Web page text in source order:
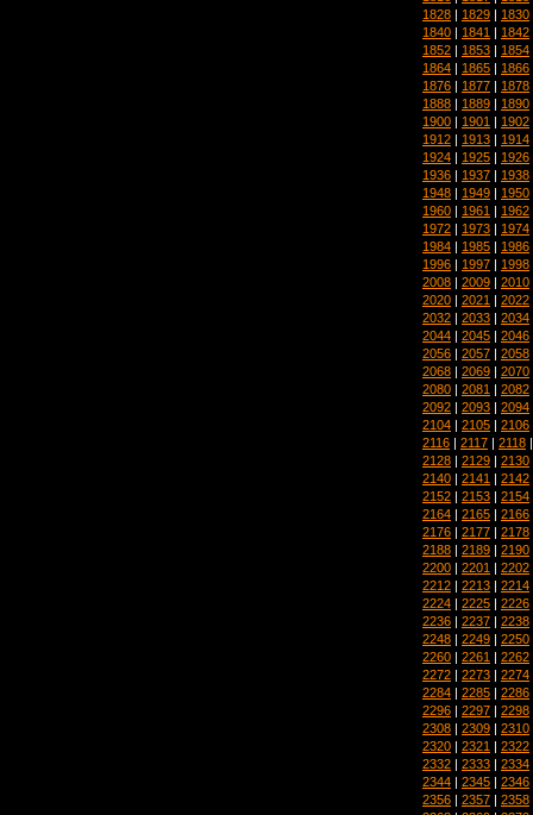
1828 | 1829 | 1830
1840 | 1841 | 1842
1852 | 1853 | 1854
1864 | 1865 | 1866
1876 | 1877 | 1878
1888 | 1889 | 1890
1900 | 1901 | 1902
1912 | 1913 | 1914
1924 | 1925 | 1926
1936 | 1937 | 1938
1948 | 1949 | 1950
1960 | 1961 | 1962
1972 | 1973 | 1974
1984 | 1985 | 1986
1996 | 1997 | 1998
2008 | 2009 | 2010
2020 | 2021 | 2022
2032 | 2033 | 2034
2044 | 2045 | 2046
2056 | 2057 | 2058
2068 | 2069 | 2070
2080 | 2081 | 2082
2092 | 2093 | 2094
2104 | 2105 | 2106
2116 | 2117 | 2118
2128 | 2129 | 2130
2140 | 2141 | 2142
2152 | 2153 | 2154
2164 | 2165 | 2166
2176 | 2177 | 2178
2188 | 2189 | 2190
2200 | 2201 | 2202
2212 | 2213 | 2214
2224 | 2225 | 2226
2236 | 2237 | 2238
2248 | 2249 | 2250
2260 | 2261 | 2262
2272 | 2273 | 2274
2284 | 2285 | 2286
2296 | 2297 | 2298
2308 | 2309 | 2310
2320 | 2321 | 2322
2332 | 2333 | 2334
2344 | 2345 | 2346
2356 | 2357 | 2358